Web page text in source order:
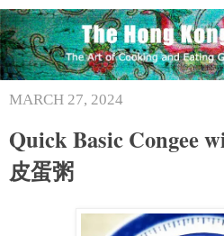
MARCH 27, 2024
Quick Basic Congee
皮蛋粥